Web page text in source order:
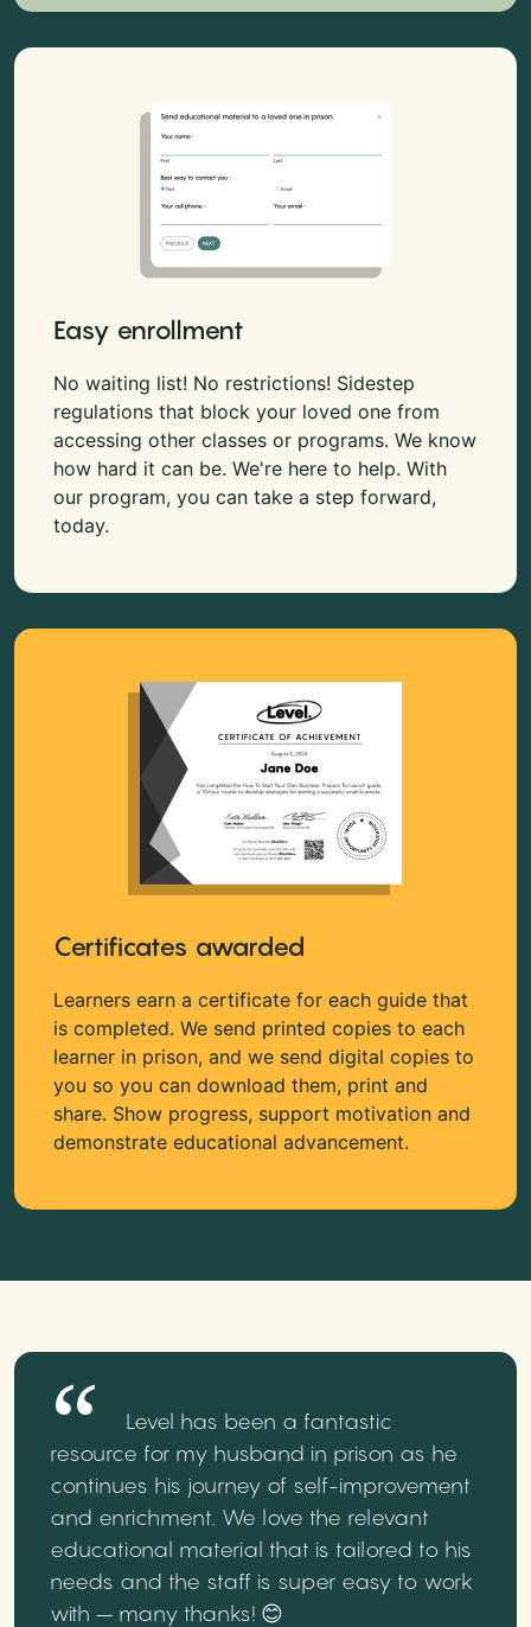
Easy enrollment
No waiting list! No restrictions! Sidestep
regulations that block your loved one from
accessing other classes or programs. We know
how hard it can be. We're here to help. With
our program, you can take a step forward,
today.
Certificates awarded
Learners earn a certificate for each guide that
is completed. We send printed copies to each
learner in prison, and we send digital copies to
you so you can download them, print and
share. Show progress, support motivation and
demonstrate educational advancement.
Level has been a fantastic
resource for my husband in prison as he
continues his journey of self-improvement
and enrichment. We love the relevant
educational material that is tailored to his
needs and the staff is super easy to work
with – many thanks! 😊